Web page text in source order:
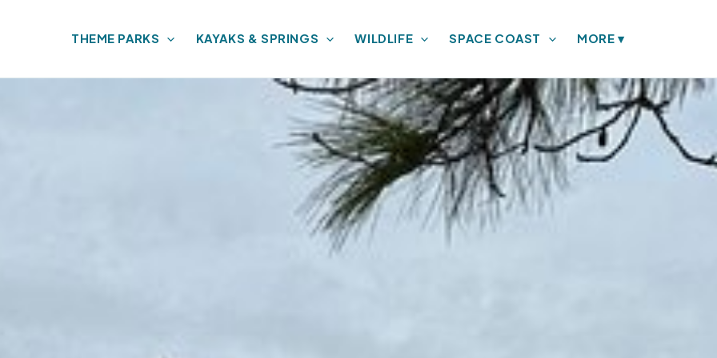
THEME PARKS KAYAKS & SPRINGS WILDLIFE SPACE COAST MORE▾